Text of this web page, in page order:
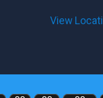
View